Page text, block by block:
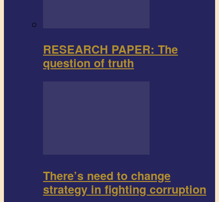
RESEARCH PAPER: The
question of truth
There’s need to change
strategy in fighting corruption